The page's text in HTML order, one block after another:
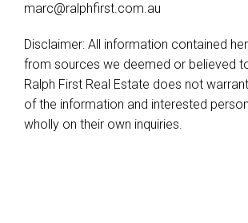
marc@ralphfirst.com.au
Disclaimer: All information contained
from sources we deemed or believed
Ralph First Real Estate does not
of the information and interested
wholly on their own inquiries.